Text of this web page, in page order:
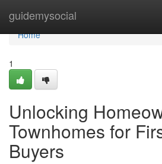
guidemysocial
Home
Home
1
Unlocking
Townhomes for
Buyers